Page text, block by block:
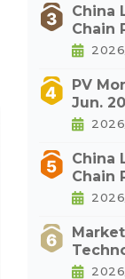
China
Chain
PV
Jun.
China
Chain